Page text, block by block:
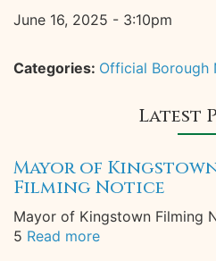
June 16, 2025 - 3:10pm
Categories: Official Borough
Latest
Mayor of Kingstown
Filming Notice
Mayor of Kingstown Filming
5 Read more